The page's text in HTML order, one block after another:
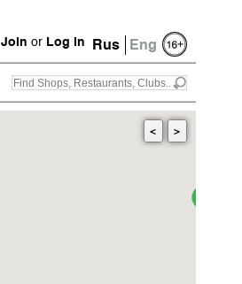
Rus Eng
Join or Log in
< >